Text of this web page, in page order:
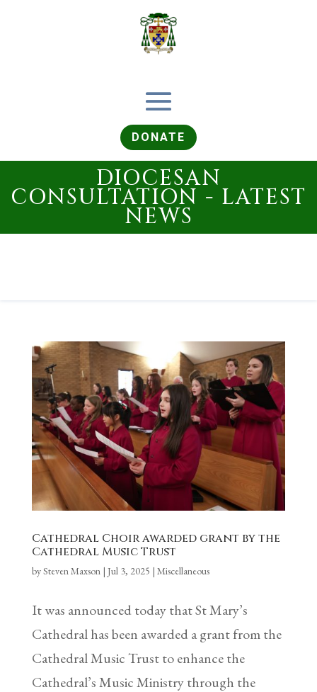
DONATE
DIOCESAN
CONSULTATION - LATEST
NEWS
Cathedral Choir awarded grant by the
Cathedral Music Trust
bySteven Maxson| Jul 3, 2025 | Miscellaneous
It was announced today that St Mary’s
Cathedral has been awarded a grant from the
Cathedral Music Trust to enhance the
Cathedral’s Music Ministry through the